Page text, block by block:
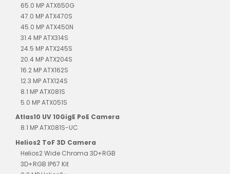
65.0 MP ATX650G
47.0 MP ATX470S
45.0 MP ATX450N
31.4 MP ATX314S
24.5 MP ATX245S
20.4 MP ATX204S
16.2 MP ATX162S
12.3 MP ATX124S
8.1 MP ATX081S
5.0 MP ATX051S
Atlas10 UV 10GigE PoE Camera
8.1 MP ATX081S-UC
Helios2 ToF 3D Camera
Helios2 Wide Chroma 3D+RGB
3D+RGB IP67 Kit